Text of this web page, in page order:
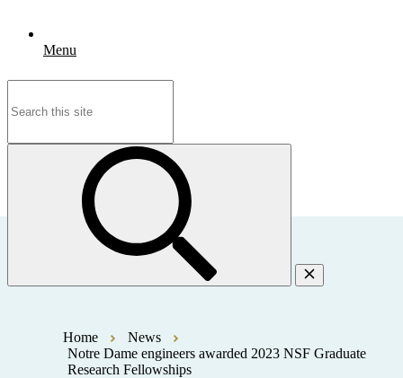
Menu
Home
News
Notre Dame engineers awarded 2023 NSF Graduate
Research Fellowships